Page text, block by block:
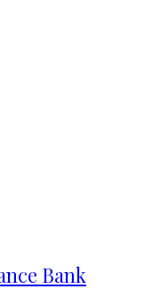
Bank